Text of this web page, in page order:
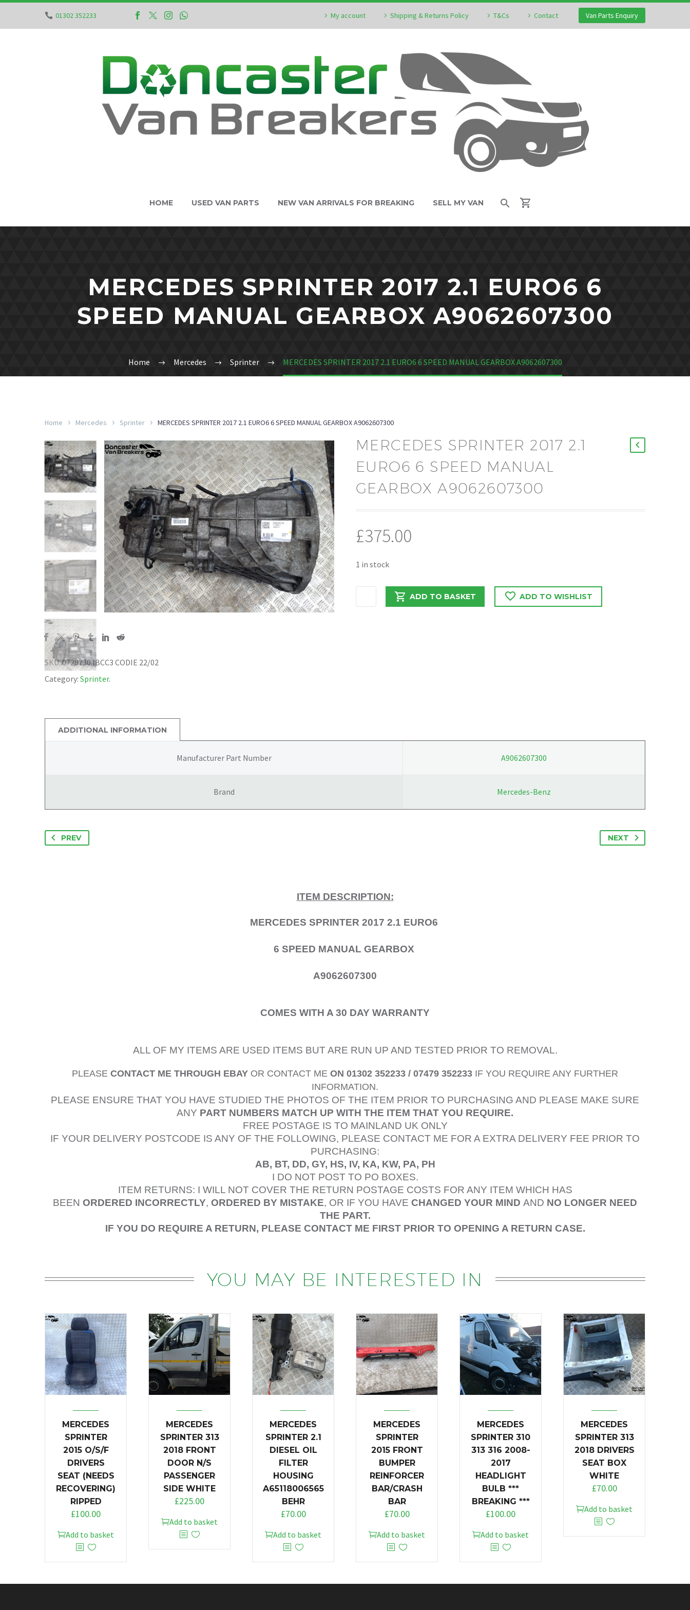
01302 352233 My account Shipping & Returns Policy T&Cs Contact Van Parts Enquiry
HOME USED VAN PARTS NEW VAN ARRIVALS FOR BREAKING SELL MY VAN
MERCEDES SPRINTER 2017 2.1 EURO6 6
SPEED MANUAL GEARBOX A9062607300
Home Mercedes Sprinter MERCEDES SPRINTER 2017 2.1 EURO6 6 SPEED MANUAL GEARBOX A9062607300
Home Mercedes Sprinter MERCEDES SPRINTER 2017 2.1 EURO6 6 SPEED MANUAL GEARBOX A9062607300
SKU:0728730 IBCC3 CODIE 22/02
Category: Sprinter.
MERCEDES SPRINTER 2017 2.1
EURO6 6 SPEED MANUAL
GEARBOX A9062607300
£375.00
1 in stock
SPRINTER
ADD TO BASKET ADD TO WISHLIST
ADDITIONAL INFORMATION
Manufacturer Part Number A9062607300
Brand Mercedes-Benz
PREV NEXT
ITEM DESCRIPTION:
MERCEDES SPRINTER 2017 2.1 EURO6
6 SPEED MANUAL GEARBOX
A9062607300
COMES WITH A 30 DAY WARRANTY
ALL OF MY ITEMS ARE USED ITEMS BUT ARE RUN UP AND TESTED PRIOR TO REMOVAL.
PLEASE CONTACT ME THROUGH EBAY OR CONTACT ME ON 01302 352233 / 07479 352233 IF YOU REQUIRE ANY FURTHER
INFORMATION.
PLEASE ENSURE THAT YOU HAVE STUDIED THE PHOTOS OF THE ITEM PRIOR TO PURCHASING AND PLEASE MAKE SURE
ANY PART NUMBERS MATCH UP WITH THE ITEM THAT YOU REQUIRE.
FREE POSTAGE IS TO MAINLAND UK ONLY
IF YOUR DELIVERY POSTCODE IS ANY OF THE FOLLOWING, PLEASE CONTACT ME FOR A EXTRA DELIVERY FEE PRIOR TO
PURCHASING:
AB, BT, DD, GY, HS, IV, KA, KW, PA, PH
I DO NOT POST TO PO BOXES.
ITEM RETURNS: I WILL NOT COVER THE RETURN POSTAGE COSTS FOR ANY ITEM WHICH HAS
BEEN ORDERED INCORRECTLY, ORDERED BY MISTAKE, OR IF YOU HAVE CHANGED YOUR MIND AND NO LONGER NEED
THE PART.
IF YOU DO REQUIRE A RETURN, PLEASE CONTACT ME FIRST PRIOR TO OPENING A RETURN CASE.
YOU MAY BE INTERESTED IN
MERCEDES
SPRINTER
2015 O/S/F
DRIVERS
SEAT (NEEDS
RECOVERING)
RIPPED
£100.00
Add to basket
MERCEDES
SPRINTER 313
2018 FRONT
DOOR N/S
PASSENGER
SIDE WHITE
£225.00
Add to basket
MERCEDES
SPRINTER 2.1
DIESEL OIL
FILTER
HOUSING
A65118006565
BEHR
£70.00
Add to basket
MERCEDES
SPRINTER
2015 FRONT
BUMPER
REINFORCER
BAR/CRASH
BAR
£70.00
Add to basket
MERCEDES
SPRINTER 310
313 316 2008-
2017
HEADLIGHT
BULB ***
BREAKING ***
£100.00
Add to basket
MERCEDES
SPRINTER 313
2018 DRIVERS
SEAT BOX
WHITE
£70.00
Add to basket